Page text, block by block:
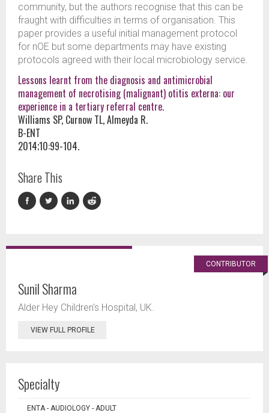
community, but the authors recognise that this can be
fraught with difficulties in terms of organisation. This
paper provides a useful initial management protocol
for nOE but some departments may have existing
protocols agreed with their local microbiology service.
Lessons learnt from the diagnosis and antimicrobial
management of necrotising (malignant) otitis externa: our
experience in a tertiary referral centre.
Williams SP, Curnow TL, Almeyda R.
B-ENT
2014;10:99-104.
Share This
CONTRIBUTOR
Sunil Sharma
Alder Hey Children's Hospital, UK.
VIEW FULL PROFILE
Specialty
ENTA - AUDIOLOGY - ADULT